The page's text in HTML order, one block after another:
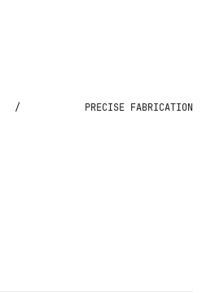
/ PRECISE FABRICATION